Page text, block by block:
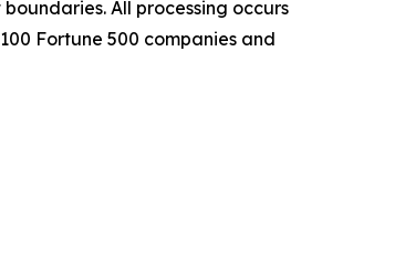
All processing occurs
Fortune 500 companies and